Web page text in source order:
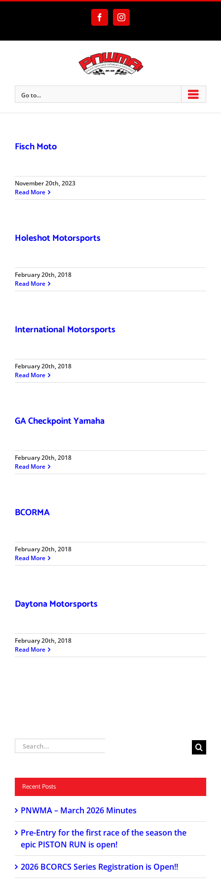
FacebookInstagram
Go to...
Fisch Moto
November 20th, 2023
Read More
Holeshot Motorsports
February 20th, 2018
Read More
International Motorsports
February 20th, 2018
Read More
GA Checkpoint Yamaha
February 20th, 2018
Read More
BCORMA
February 20th, 2018
Read More
Daytona Motorsports
February 20th, 2018
Read More
Search
for:
Recent Posts
PNWMA – March 2026 Minutes
Pre-Entry for the first race of the season the
epic PISTON RUN is open!
2026 BCORCS Series Registration is Open!!